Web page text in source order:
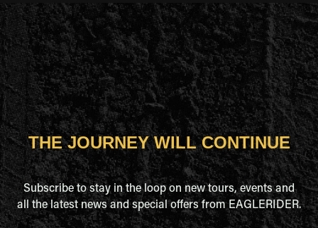
THE JOURNEY WILL CONTINUE
Subscribe to stay in the loop on new tours, events and
all the latest news and special offers from EAGLERIDER.